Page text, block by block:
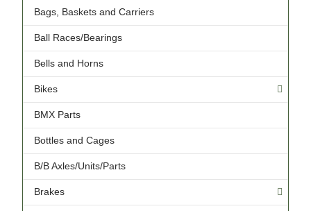
Bags, Baskets and Carriers
Ball Races/Bearings
Bells and Horns
Bikes
BMX Parts
Bottles and Cages
B/B Axles/Units/Parts
Brakes